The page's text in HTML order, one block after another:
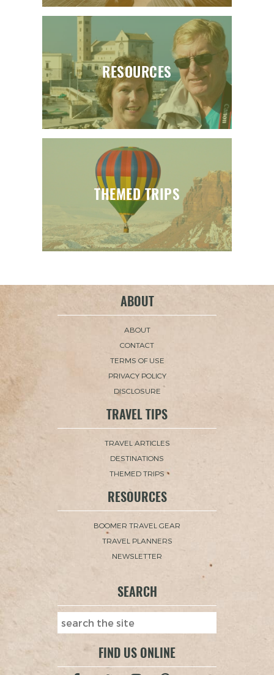
THEMED TRIPS
RESOURCES
ABOUT
ABOUT
CONTACT
TERMS OF USE
PRIVACY POLICY
DISCLOSURE
TRAVEL TIPS
TRAVEL ARTICLES
DESTINATIONS
THEMED TRIPS
RESOURCES
BOOMER TRAVEL GEAR
TRAVEL PLANNERS
NEWSLETTER
SEARCH
FIND US ONLINE